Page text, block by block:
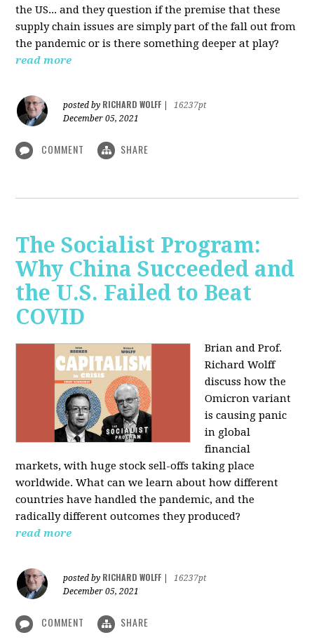
the US... and they question if the premise that these
supply chain issues are simply part of the fall out from
the pandemic or is there something deeper at play?
read more
posted by RICHARD WOLFF
16237pt
December 05, 2021
COMMENT SHARE
The Socialist Program:
Why China Succeeded and
the U.S. Failed to Beat
COVID
Brian and Prof.
Richard Wolff
discuss how the
Omicron variant
is causing panic
in global
financial
markets, with huge stock sell-offs taking place
worldwide. What can we learn about how different
countries have handled the pandemic, and the
radically different outcomes they produced?
read more
posted by RICHARD WOLFF
16237pt
December 05, 2021
COMMENT SHARE